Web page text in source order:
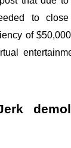
to
of